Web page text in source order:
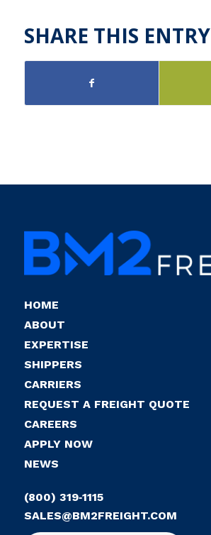
SHARE THIS ENTRY
HOME
ABOUT
EXPERTISE
SHIPPERS
CARRIERS
REQUEST A FREIGHT QUOTE
CAREERS
APPLY NOW
NEWS
(800) 319‑1115
SALES@BM2FREIGHT.COM